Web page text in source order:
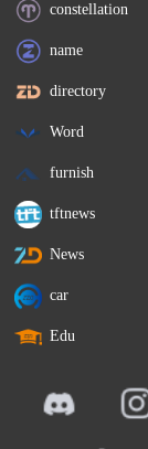
constellation
name
directory
Word
furnish
tftnews
News
car
Edu